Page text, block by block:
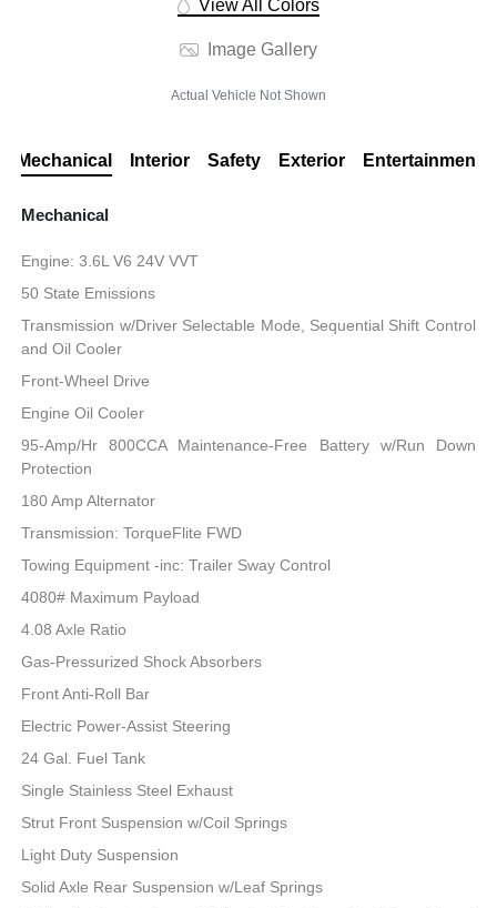
View All Colors
Image Gallery
Actual Vehicle Not Shown
Mechanical Interior Safety Exterior Entertainment
Mechanical
Engine: 3.6L V6 24V VVT
50 State Emissions
Transmission w/Driver Selectable Mode, Sequential Shift Control
and Oil Cooler
Front-Wheel Drive
Engine Oil Cooler
95-Amp/Hr 800CCA Maintenance-Free Battery w/Run Down
Protection
180 Amp Alternator
Transmission: TorqueFlite FWD
Towing Equipment -inc: Trailer Sway Control
4080# Maximum Payload
4.08 Axle Ratio
Gas-Pressurized Shock Absorbers
Front Anti-Roll Bar
Electric Power-Assist Steering
24 Gal. Fuel Tank
Single Stainless Steel Exhaust
Strut Front Suspension w/Coil Springs
Light Duty Suspension
Solid Axle Rear Suspension w/Leaf Springs